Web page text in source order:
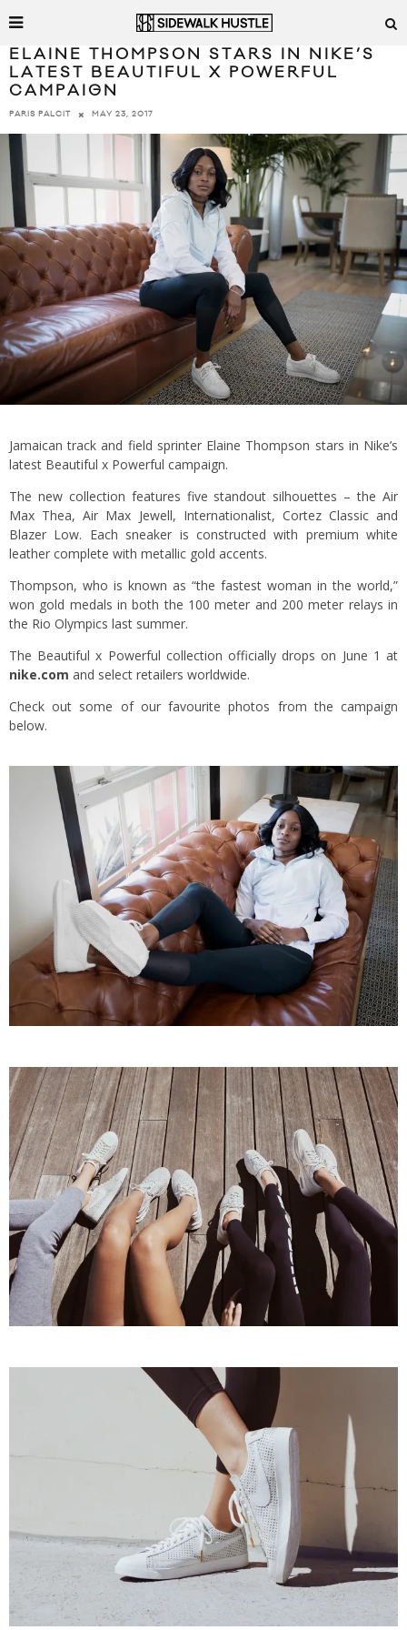
ELAINE THOMPSON STARS IN NIKE’S
LATEST BEAUTIFUL X POWERFUL
CAMPAIGN
PARIS PALCIT MAY 23, 2017
Jamaican track and field sprinter Elaine Thompson stars in Nike’s
latest Beautiful x Powerful campaign.
The new collection features five standout silhouettes – the Air
Max Thea, Air Max Jewell, Internationalist, Cortez Classic and
Blazer Low. Each sneaker is constructed with premium white
leather complete with metallic gold accents.
Thompson, who is known as “the fastest woman in the world,”
won gold medals in both the 100 meter and 200 meter relays in
the Rio Olympics last summer.
The Beautiful x Powerful collection officially drops on June 1 at
nike.com and select retailers worldwide.
Check out some of our favourite photos from the campaign
below.